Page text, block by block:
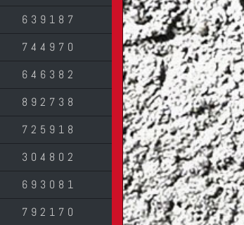
639187
744970
646382
892738
725918
304802
693081
792170